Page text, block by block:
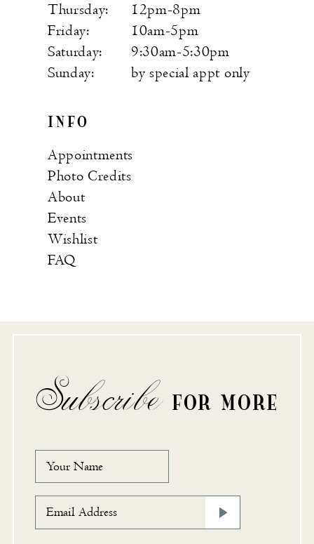
Thursday:
12pm-8pm
Friday:
10am-5pm
Saturday:
9:30am-5:30pm
Sunday:
by special appt only
INFO
Appointments
Photo Credits
About
Events
Wishlist
FAQ
Subscribe FOR MORE